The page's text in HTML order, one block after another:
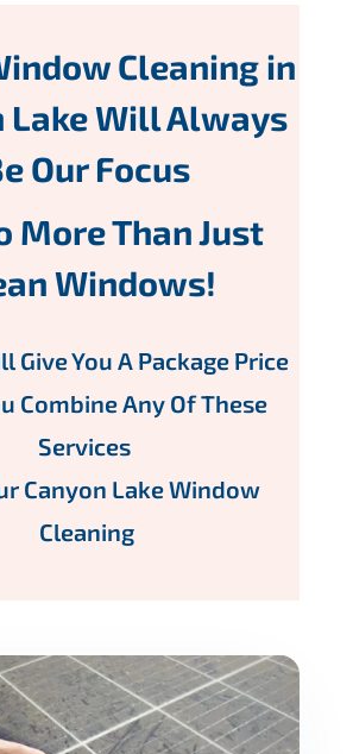
Cleaning in
Lake Will Always
Our Focus
More Than Just
Windows!
Give You A Package Price
Combine Any Of These
Services
Canyon Lake Window
Cleaning